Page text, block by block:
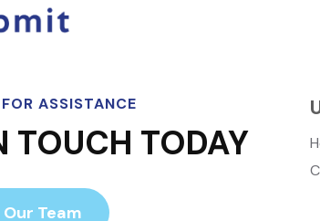
ASSISTANCE
TOUCH TODAY
Team